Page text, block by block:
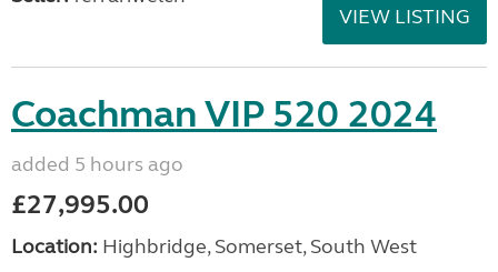
VIEW LISTING
Coachman VIP 520 2024
added 5 hours ago
£27,995.00
Location: Highbridge, Somerset, South West